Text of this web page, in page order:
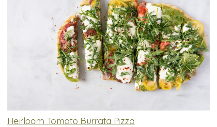
Heirloom Tomato Burrata Pizza